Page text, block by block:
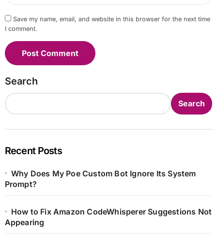
Save my name, email, and website in this browser for the next time
I comment.
Search
Search
Recent Posts
Why Does My Poe Custom Bot Ignore Its System
Prompt?
How to Fix Amazon CodeWhisperer Suggestions Not
Appearing